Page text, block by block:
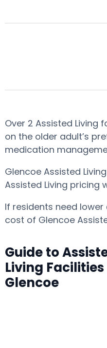
Over 2 Assisted Living
on the older adult’s
medication
Glencoe Assisted
Assisted Living pricing
If residents need
cost of Glencoe
Guide to
Living Facilities
Glencoe